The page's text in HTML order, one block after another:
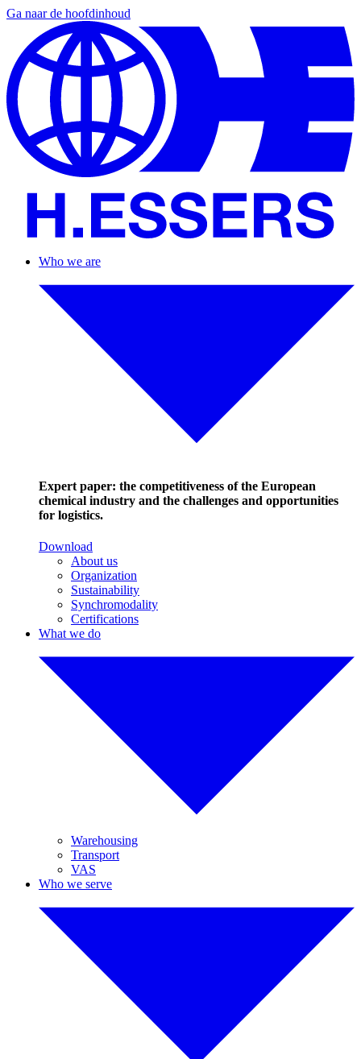
Ga naar de hoofdinhoud
Who we are
Expert paper: the competitiveness of the European
chemical industry and the challenges and opportunities
for logistics.
Download
About us
Organization
Sustainability
Synchromodality
Certifications
What we do
Warehousing
Transport
VAS
Who we serve